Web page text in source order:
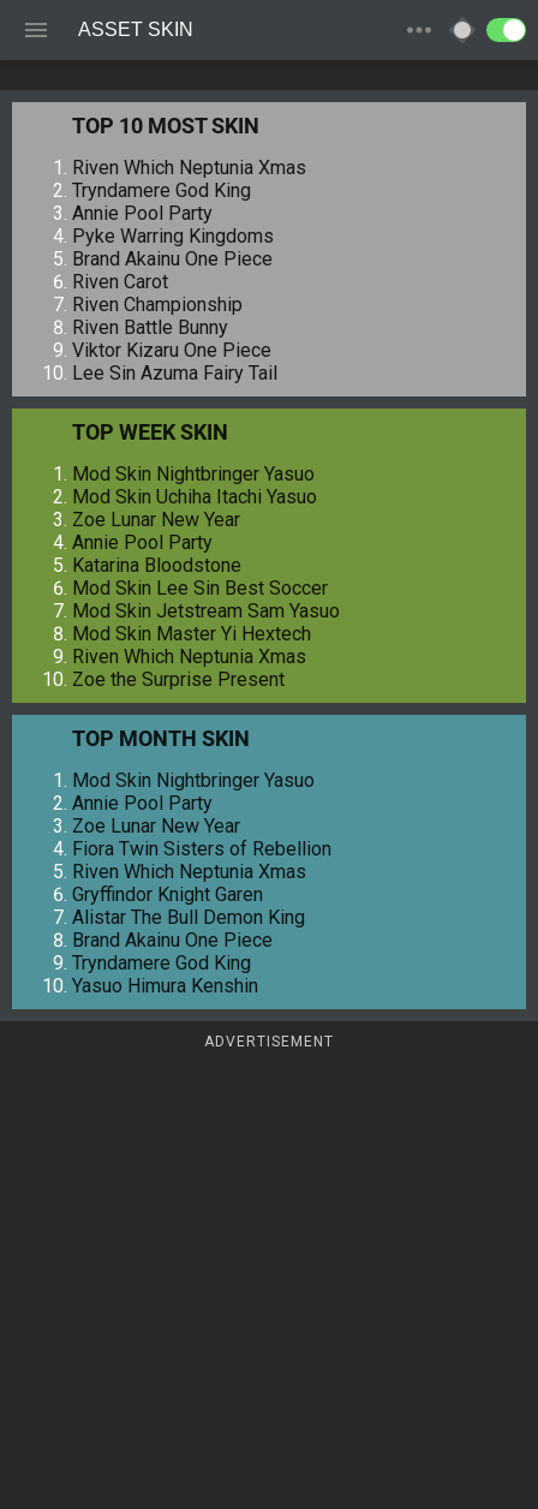
ASSET SKIN
TOP 10 MOST SKIN
Riven Which Neptunia Xmas
Tryndamere God King
Annie Pool Party
Pyke Warring Kingdoms
Brand Akainu One Piece
Riven Carot
Riven Championship
Riven Battle Bunny
Viktor Kizaru One Piece
Lee Sin Azuma Fairy Tail
TOP WEEK SKIN
Mod Skin Nightbringer Yasuo
Mod Skin Uchiha Itachi Yasuo
Zoe Lunar New Year
Annie Pool Party
Katarina Bloodstone
Mod Skin Lee Sin Best Soccer
Mod Skin Jetstream Sam Yasuo
Mod Skin Master Yi Hextech
Riven Which Neptunia Xmas
Zoe the Surprise Present
TOP MONTH SKIN
Mod Skin Nightbringer Yasuo
Annie Pool Party
Zoe Lunar New Year
Fiora Twin Sisters of Rebellion
Riven Which Neptunia Xmas
Gryffindor Knight Garen
Alistar The Bull Demon King
Brand Akainu One Piece
Tryndamere God King
Yasuo Himura Kenshin